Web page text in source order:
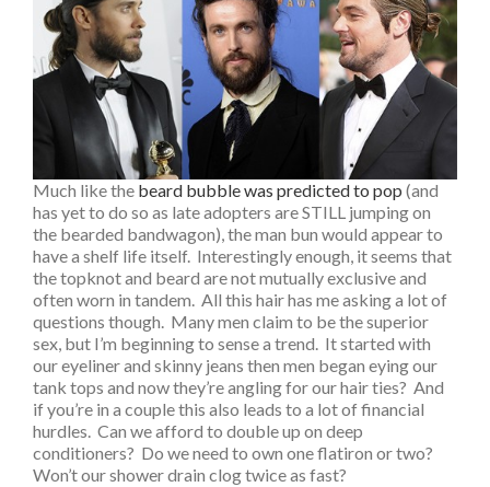
Much like the beard bubble was predicted to pop (and
has yet to do so as late adopters are STILL jumping on
the bearded bandwagon), the man bun would appear to
have a shelf life itself. Interestingly enough, it seems that
the topknot and beard are not mutually exclusive and
often worn in tandem. All this hair has me asking a lot of
questions though. Many men claim to be the superior
sex, but I’m beginning to sense a trend. It started with
our eyeliner and skinny jeans then men began eying our
tank tops and now they’re angling for our hair ties? And
if you’re in a couple this also leads to a lot of financial
hurdles. Can we afford to double up on deep
conditioners? Do we need to own one flatiron or two?
Won’t our shower drain clog twice as fast?